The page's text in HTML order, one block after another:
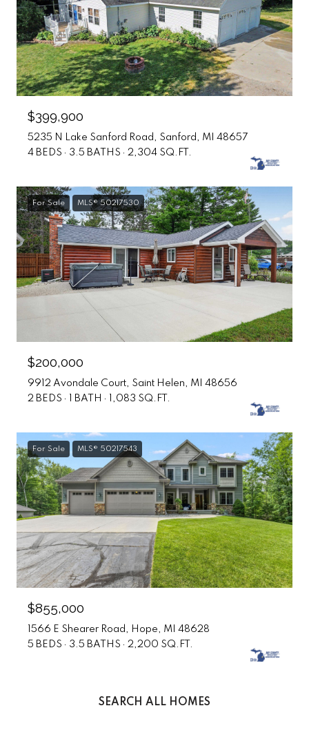
$399,900
5235 N Lake Sanford Road, Sanford, MI 48657
4 BEDS
3.5 BATHS 2,304 SQ.FT.
For Sale MLS® 50217530
$200,000
9912 Avondale Court, Saint Helen, MI 48656
2 BEDS
1 BATH 1,083 SQ.FT.
For Sale MLS® 50217543
$855,000
1566 E Shearer Road, Hope, MI 48628
5 BEDS
3.5 BATHS 2,200 SQ.FT.
SEARCH ALL HOMES